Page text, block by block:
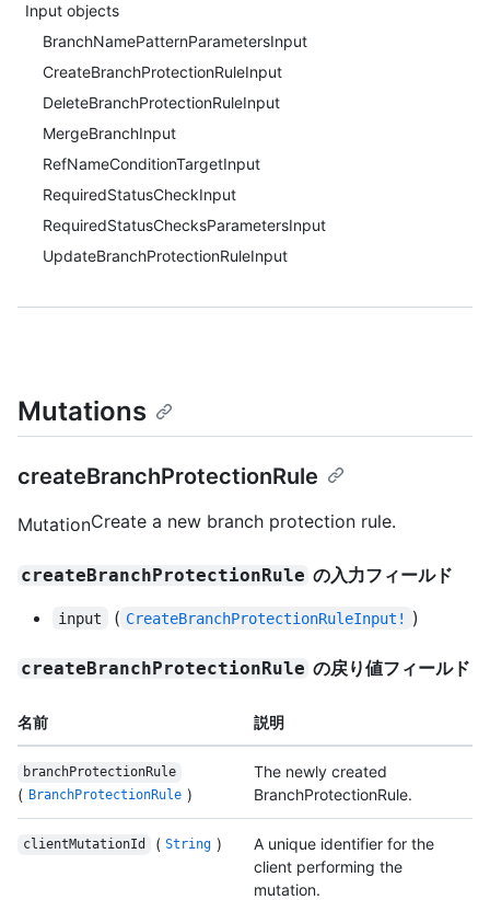
Input objects
BranchNamePatternParametersInput
CreateBranchProtectionRuleInput
DeleteBranchProtectionRuleInput
MergeBranchInput
RefNameConditionTargetInput
RequiredStatusCheckInput
RequiredStatusChecksParametersInput
UpdateBranchProtectionRuleInput
Mutations
createBranchProtectionRule
MutationCreate a new branch protection rule.
createBranchProtectionRule の入力フィールド
input ( CreateBranchProtectionRuleInput! )
createBranchProtectionRule の戻り値フィールド
名前 説明
branchProtectionRule
( BranchProtectionRule )
The newly created
BranchProtectionRule.
clientMutationId ( String )
A unique identifier for the
client performing the
mutation.